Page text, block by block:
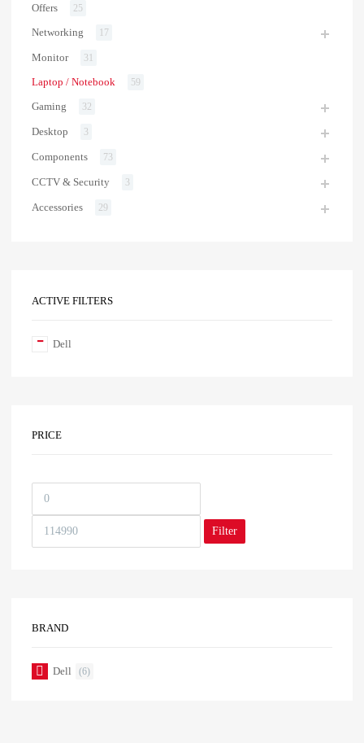
Offers 25
Networking 17
Monitor 31
Laptop / Notebook 59
Gaming 32
Desktop 3
Components 73
CCTV & Security 3
Accessories 29
ACTIVE FILTERS
Dell
PRICE
Filter
BRAND
Dell (6)